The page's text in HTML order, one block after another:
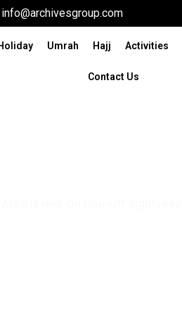
info@archivesgroup.com
Umrah Hajj Activities
Contact Us